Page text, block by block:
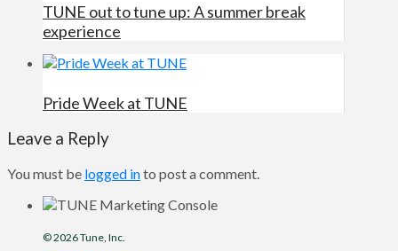
TUNE out to tune up: A summer break
experience
Pride Week at TUNE
Leave a Reply
You must be logged into post a comment.
© 2026Tune, Inc.